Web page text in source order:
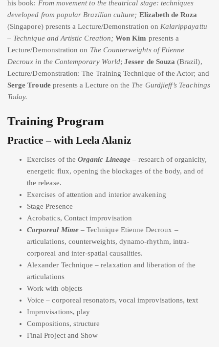
his book: From movement to the theatrical stage: techniques
developed from popular Brazilian culture; Elizabeth de Roza
(Singapore) presents a Lecture/Demonstration on Kalarippayattu
– Technique and Artistic Creation;Won Kim presents a
Lecture/Demonstration on The Counterweights of Etienne
Decroux in the Contemporary World;Jesser de Souza(Brazil),
Lecture/Demonstration: The Training Technique of the Actor; and
Serge Troudepresents a Lecture on the The Gurdjieff’s Teachings
Today.
Training Program
Practice – with Leela Alaniz
Exercises of theOrganic Lineage– research of organicity,
energetic flux, opening the blockages of the body, and of
the release.
Exercises of attention and interior awakening
Stage Presence
Acrobatics, Contact improvisation
Corporeal Mime– Technique Etienne Decroux –
articulations, counterweights, dynamo-rhythm, intra-
corporeal and inter-spatial causalities.
Alexander Technique – relaxation and liberation of the
articulations
Work with objects
Voice – corporeal resonators, vocal improvisations, text
Improvisations, play
Compositions, structure
Final Project and Show